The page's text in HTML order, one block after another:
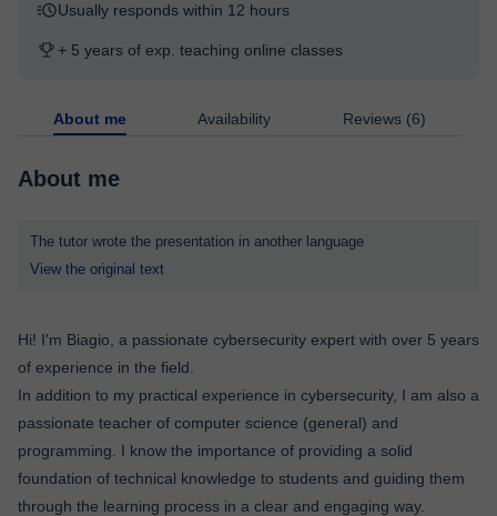
Usually responds within 12 hours
+ 5 years of exp. teaching online classes
About me Availability Reviews (6)
About me
The tutor wrote the presentation in another language
View the original text
Hi! I'm Biagio, a passionate cybersecurity expert with over 5 years
of experience in the field.
In addition to my practical experience in cybersecurity, I am also a
passionate teacher of computer science (general) and
programming. I know the importance of providing a solid
foundation of technical knowledge to students and guiding them
through the learning process in a clear and engaging way.